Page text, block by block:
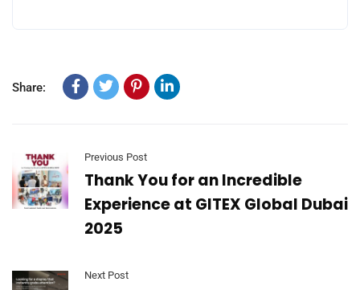
Share:
Previous Post
Thank You for an Incredible
Experience at GITEX Global Dubai
2025
Next Post